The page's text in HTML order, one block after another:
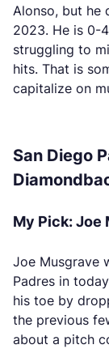
Alonso, but he
2023. He is 0-
struggling to
hits. That is
capitalize on
San Diego
My Pick: Joe
Joe Musgrave
Padres in
his toe by
the previous
about a pitch